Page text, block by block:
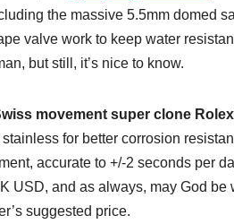
the massive 5.5mm domed
valve work to keep water
but still, it’s nice to know.
movement super clone Rolex
for better corrosion
accurate to +/-2 seconds per
USD, and as always, may God
suggested price.